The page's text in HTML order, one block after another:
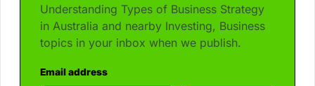
Understanding Types of Business Strategy
in Australia and nearby Investing, Business
topics in your inbox when we publish.
Email address